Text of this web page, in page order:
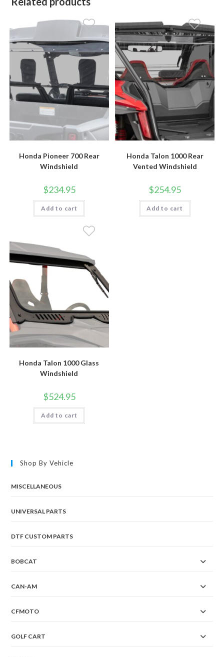
Honda Pioneer 700 Rear
Windshield
$234.95
Add to cart
Honda Talon 1000 Rear
Vented Windshield
$254.95
Add to cart
Honda Talon 1000 Glass
Windshield
$524.95
Add to cart
Shop By Vehicle
MISCELLANEOUS
UNIVERSAL PARTS
DTF CUSTOM PARTS
BOBCAT
CAN-AM
CFMOTO
GOLF CART